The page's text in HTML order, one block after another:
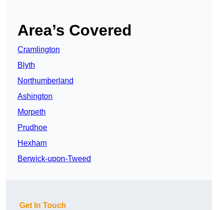
Area’s Covered
Cramlington
Blyth
Northumberland
Ashington
Morpeth
Prudhoe
Hexham
Berwick-upon-Tweed
Get In Touch